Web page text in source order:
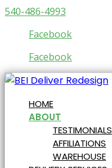
540-486-4993
Facebook
Facebook
HOME
ABOUT
TESTIMONIALS
AFFILIATIONS
WAREHOUSE